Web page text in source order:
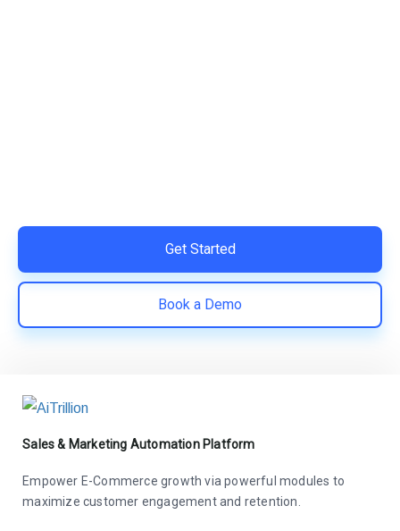
Get Started
Book a Demo
Sales & Marketing Automation Platform
Empower E-Commerce growth via powerful modules to
maximize customer engagement and retention.